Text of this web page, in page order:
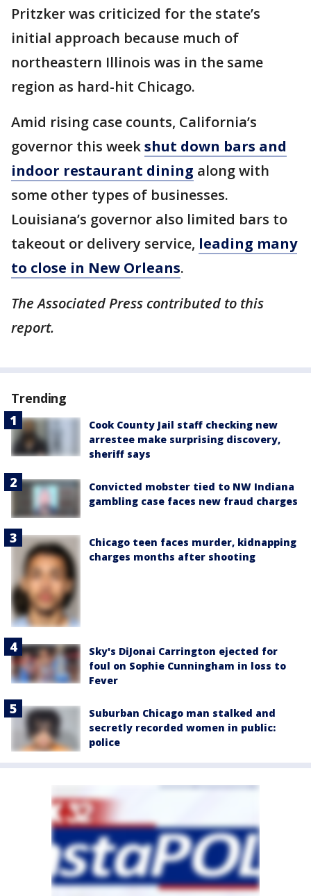
Pritzker was criticized for the state’s
initial approach because much of
northeastern Illinois was in the same
region as hard-hit Chicago.
Amid rising case counts, California’s
governor this weekshut down bars and
indoor restaurant dining along with
some other types of businesses.
Louisiana’s governor also limited bars to
takeout or delivery service, leading many
to close in New Orleans.
The Associated Press contributed to this
report.
Trending
Cook County Jail staff checking new
arrestee make surprising discovery,
sheriff says
Convicted mobster tied to NW Indiana
gambling case faces new fraud charges
Chicago teen faces murder, kidnapping
charges months after shooting
Sky's DiJonai Carrington ejected for
foul on Sophie Cunningham in loss to
Fever
Suburban Chicago man stalked and
secretly recorded women in public:
police